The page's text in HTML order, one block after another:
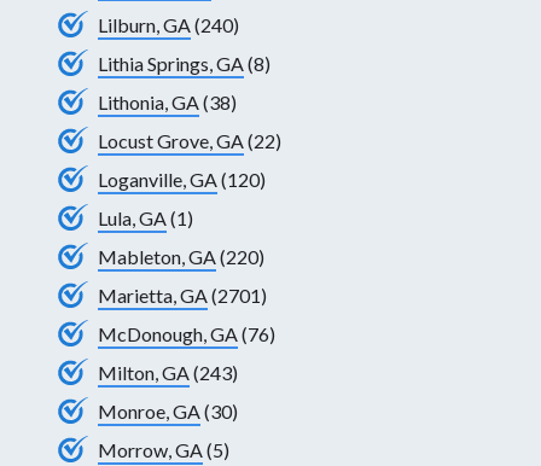
Lilburn, GA(240)
Lithia Springs, GA(8)
Lithonia, GA(38)
Locust Grove, GA(22)
Loganville, GA(120)
Lula, GA(1)
Mableton, GA(220)
Marietta, GA(2701)
McDonough, GA(76)
Milton, GA(243)
Monroe, GA(30)
Morrow, GA(5)